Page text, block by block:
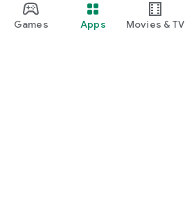
Games Apps Movies & TV